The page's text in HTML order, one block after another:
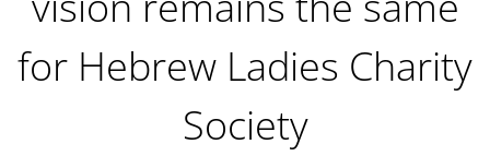
for Hebrew Ladies Charity
Society